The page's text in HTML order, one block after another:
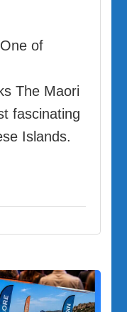
of
The Maori
fascinating
Islands.